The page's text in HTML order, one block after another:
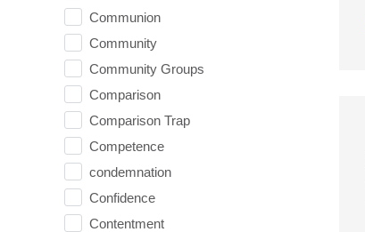
Communion
Community
Community Groups
Comparison
Comparison Trap
Competence
condemnation
Confidence
Contentment